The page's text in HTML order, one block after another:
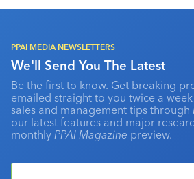
PPAI MEDIA NEWSLETTERS
We'll Send You The Latest
Be the first to know. Get breaking
emailed straight to you twice a
sales and management tips through
our latest features and major
monthly PPAI Magazine preview.